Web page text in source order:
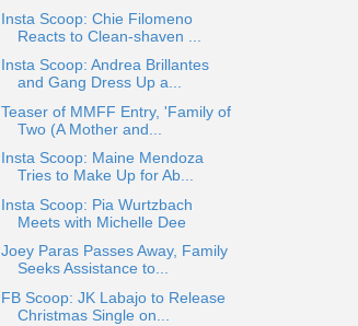
Insta Scoop: Chie Filomeno
Reacts to Clean-shaven ...
Insta Scoop: Andrea Brillantes
and Gang Dress Up a...
Teaser of MMFF Entry, 'Family of
Two (A Mother and...
Insta Scoop: Maine Mendoza
Tries to Make Up for Ab...
Insta Scoop: Pia Wurtzbach
Meets with Michelle Dee
Joey Paras Passes Away, Family
Seeks Assistance to...
FB Scoop: JK Labajo to Release
Christmas Single on...